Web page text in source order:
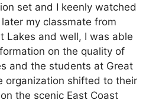
set and I keenly watched
my classmate from
Lakes and well, I was able
on the quality of
and the students at Great
organization shifted to their
the scenic East Coast